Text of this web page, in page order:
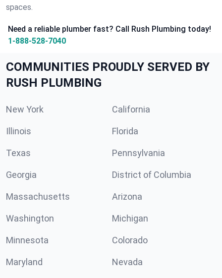
spaces.
Need a reliable plumber fast? Call Rush Plumbing today!
1-888-528-7040
COMMUNITIES PROUDLY SERVED BY
RUSH PLUMBING
New York California
Illinois Florida
Texas Pennsylvania
Georgia District of Columbia
Massachusetts Arizona
Washington Michigan
Minnesota Colorado
Maryland Nevada